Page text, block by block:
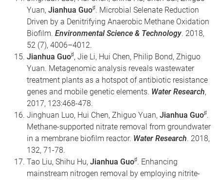
Yuan, Jianhua Guo♯. Microbial Selenate Reduction
Driven by a Denitrifying Anaerobic Methane Oxidation
Biofilm. Environmental Science & Technology. 2018,
52 (7), 4006–4012.
Jianhua Guo♯, Jie Li, Hui Chen, Philip Bond, Zhiguo
Yuan. Metagenomic analysis reveals wastewater
treatment plants as a hotspot of antibiotic resistance
genes and mobile genetic elements. Water Research,
2017, 123:468-478.
Jinghuan Luo, Hui Chen, Zhiguo Yuan, Jianhua Guo♯.
Methane-supported nitrate removal from groundwater
in a membrane biofilm reactor. Water Research. 2018,
132, 71-78.
Tao Liu, Shihu Hu, Jianhua Guo♯. Enhancing
mainstream nitrogen removal by employing nitrite-